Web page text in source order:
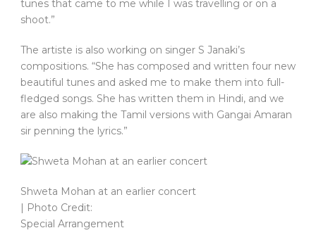
tunes that came to me while I was travelling or on a
shoot.”
The artiste is also working on singer S Janaki’s
compositions. “She has composed and written four new
beautiful tunes and asked me to make them into full-
fledged songs. She has written them in Hindi, and we
are also making the Tamil versions with Gangai Amaran
sir penning the lyrics.”
Shweta Mohan at an earlier concert
| Photo Credit:
Special Arrangement